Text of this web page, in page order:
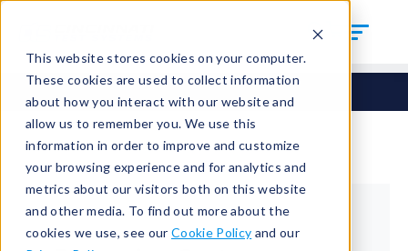
This website stores cookies on your computer.
These cookies are used to collect information
about how you interact with our website and
allow us to remember you. We use this
information in order to improve and customize
your browsing experience and for analytics and
metrics about our visitors both on this website
and other media. To find out more about the
cookies we use, see our Cookie Policy and our